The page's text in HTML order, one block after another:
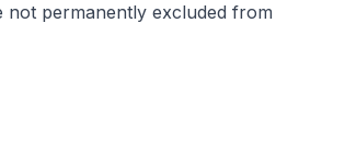
not permanently excluded from